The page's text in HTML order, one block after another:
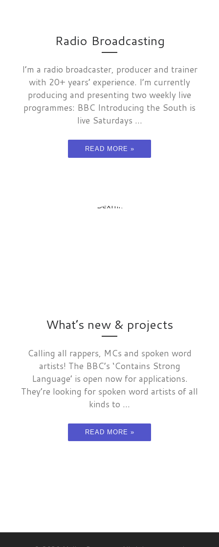
Radio Broadcasting
I’m a radio broadcaster, producer and trainer
with 20+ years’ experience. I’m currently
producing and presenting two weekly live
programmes: BBC Introducing the South is
live Saturdays ...
READ MORE »
What’s new & projects
Calling all rappers, MCs and spoken word
artists! The BBC’s ‘Contains Strong
Language’ is open now for applications.
They’re looking for spoken word artists of all
kinds to ...
READ MORE »